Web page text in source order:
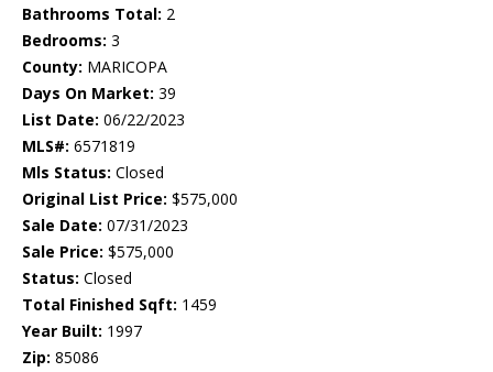
Bathrooms Total: 2
Bedrooms: 3
County: MARICOPA
Days On Market: 39
List Date: 06/22/2023
MLS#: 6571819
Mls Status: Closed
Original List Price: $575,000
Sale Date: 07/31/2023
Sale Price: $575,000
Status: Closed
Total Finished Sqft: 1459
Year Built: 1997
Zip: 85086